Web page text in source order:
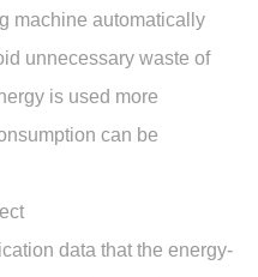
machine automatically
unnecessary waste of
is used more
can be
data that the energy-